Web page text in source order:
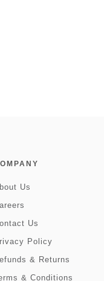
Us
Us
Policy
& Returns
& Conditions